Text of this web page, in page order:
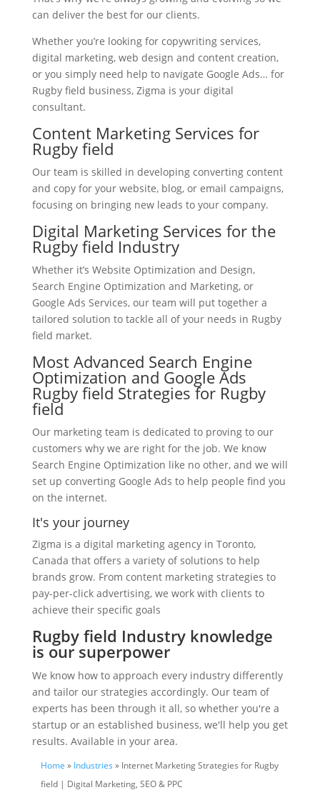
can deliver the best for our clients.
Whether you’re looking for copywriting services,
digital marketing, web design and content creation,
or you simply need help to navigate Google Ads… for
Rugby field business, Zigma is your digital
consultant.
Content Marketing Services for
Rugby field
Our team is skilled in developing converting content
and copy for your website, blog, or email campaigns,
focusing on bringing new leads to your company.
Digital Marketing Services for the
Rugby field Industry
Whether it’s Website Optimization and Design,
Search Engine Optimization and Marketing, or
Google Ads Services, our team will put together a
tailored solution to tackle all of your needs in Rugby
field market.
Most Advanced Search Engine
Optimization and Google Ads
Rugby field Strategies for Rugby
field
Our marketing team is dedicated to proving to our
customers why we are right for the job. We know
Search Engine Optimization like no other, and we will
set up converting Google Ads to help people find you
on the internet.
It's your journey
Zigma is a digital marketing agency in Toronto,
Canada that offers a variety of solutions to help
brands grow. From content marketing strategies to
pay-per-click advertising, we work with clients to
achieve their specific goals
Rugby field Industry knowledge
is our superpower
We know how to approach every industry differently
and tailor our strategies accordingly. Our team of
experts has been through it all, so whether you're a
startup or an established business, we'll help you get
results. Available in your area.
Home » Industries » Internet Marketing Strategies for Rugby
field | Digital Marketing, SEO & PPC